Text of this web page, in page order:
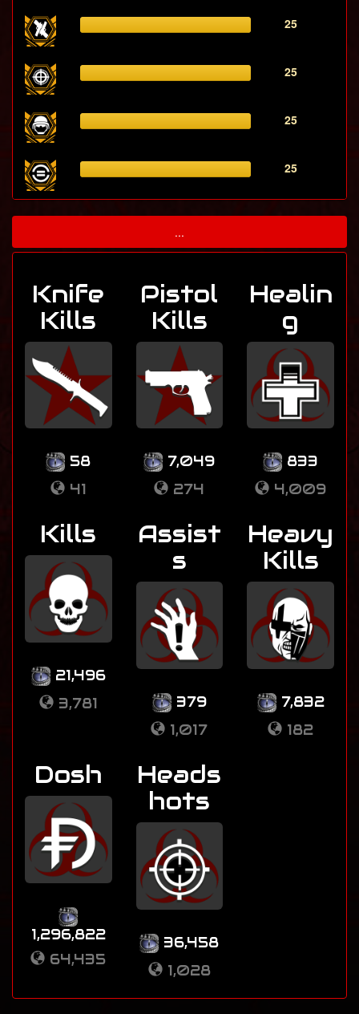
25
25
25
25
...
Knife
Kills
58
41
Pistol
Kills
7,049
274
Healin
g
833
4,009
Kills
21,496
3,781
Assist
s
379
1,017
Heavy
Kills
7,832
182
Dosh
1,296,822
64,435
Heads
hots
36,458
1,028